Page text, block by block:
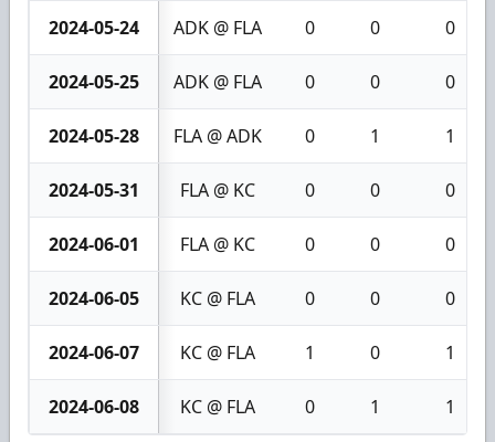
2024-05-24 ADK @ FLA 0 0 0
2024-05-25 ADK @ FLA 0 0 0
2024-05-28 FLA @ ADK 0 1 1
2024-05-31 FLA @ KC 0 0 0
2024-06-01 FLA @ KC 0 0 0
2024-06-05 KC @ FLA 0 0 0
2024-06-07 KC @ FLA 1 0 1
2024-06-08 KC @ FLA 0 1 1